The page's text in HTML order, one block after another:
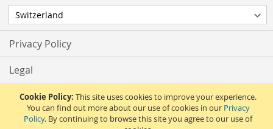
Cookie Policy: This site uses cookies to improve your experience.
You can find out more about our use of cookies in our Privacy
Policy. By continuing to browse this site you agree to our use of
Privacy Policy
Legal
Terms & Conditions
Feedback